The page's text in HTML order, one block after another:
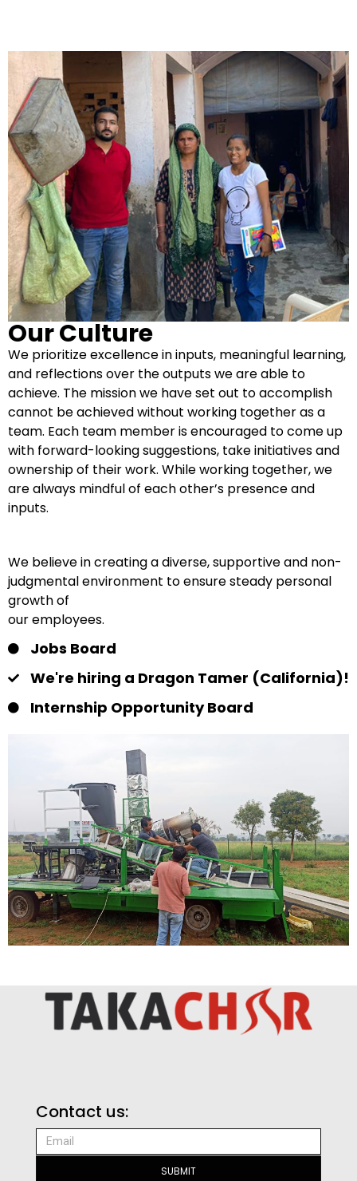
Our Culture
We prioritize excellence in inputs, meaningful learning,
and reflections over the outputs we are able to
achieve. The mission we have set out to accomplish
cannot be achieved without working together as a
team. Each team member is encouraged to come up
with forward-looking suggestions, take initiatives and
ownership of their work. While working together, we
are always mindful of each other’s presence and
inputs.
We believe in creating a diverse, supportive and non-
judgmental environment to ensure steady personal
growth of
our employees.
Jobs Board
We're hiring a Dragon Tamer (California)!
Internship Opportunity Board
Contact us:
SUBMIT